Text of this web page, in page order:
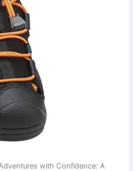
with Confidence: A